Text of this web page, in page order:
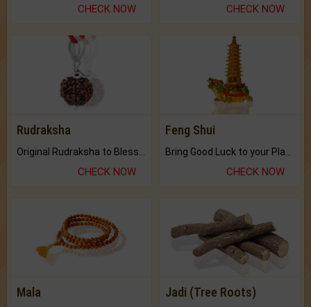
CHECK NOW CHECK NOW
Rudraksha
CHECK NOW
Feng Shui
CHECK NOW
Mala Jadi (Tree Roots)